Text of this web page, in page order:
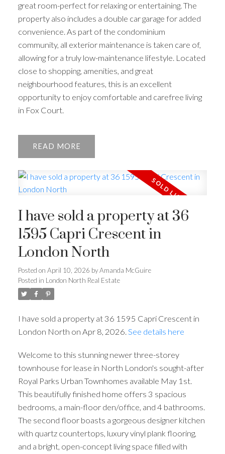
great room-perfect for relaxing or entertaining. The
property also includes a double car garage for added
convenience. As part of the condominium
community, all exterior maintenance is taken care of,
allowing for a truly low-maintenance lifestyle. Located
close to shopping, amenities, and great
neighbourhood features, this is an excellent
opportunity to enjoy comfortable and carefree living
in Fox Court.
READ
I have sold a property at 36
1595 Capri Crescent in
London North
Posted on April 10, 2026 byAmanda McGuire
Posted in London North Real Estate
I have sold a property at 36 1595 Capri Crescent in
London North on Apr 8, 2026. See details here
Welcome to this stunning newer three-storey
townhouse for lease in North London's sought-after
Royal Parks Urban Townhomes available May 1st.
This beautifully finished home offers 3 spacious
bedrooms, a main-floor den/office, and 4 bathrooms.
The second floor boasts a gorgeous designer kitchen
with quartz countertops, luxury vinyl plank flooring,
and a bright, open-concept living space filled with